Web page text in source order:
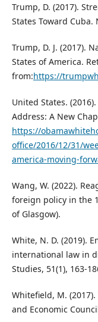
Trump, D. (2017).
States Toward Cuba.
Trump, D. J. (2017).
States of America.
from:https://
United States.
Address: A New
https://
office/2016/12/31/
america-moving-
Wang, W. (2022).
foreign policy in the
of Glasgow).
White, N. D. (2019).
international law in
Studies, 51(1), 163-
Whitefield, M.
and Economic